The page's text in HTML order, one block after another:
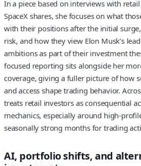
In a piece based on interviews with
SpaceX shares, she focuses on what
with their positions after the initial
risk, and how they view Elon Musk’s
ambitions as part of their investment
focused reporting sits alongside her
coverage, giving a fuller picture of how
and access shape trading behavior.
treats retail investors as consequential
mechanics, especially around high-
seasonally strong months for trading
AI, portfolio shifts, and